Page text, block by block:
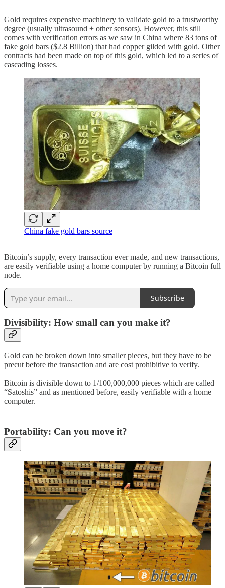
Gold requires expensive machinery to validate gold to a trustworthy
degree (usually ultrasound + other sensors). However, this still
comes with verification errors as we saw in China where 83 tons of
fake gold bars ($2.8 Billion) that had copper gilded with gold. Other
contracts had been made on top of this gold, which led to a series of
cascading losses.
China fake gold bars source
Bitcoin’s supply, every transaction ever made, and new transactions,
are easily verifiable using a home computer by running a Bitcoin full
node.
Subscribe
Divisibility: How small can you make it?
Gold can be broken down into smaller pieces, but they have to be
precut before the transaction and are cost prohibitive to verify.
Bitcoin is divisible down to 1/100,000,000 pieces which are called
“Satoshis” and as mentioned before, easily verifiable with a home
computer.
Portability: Can you move it?